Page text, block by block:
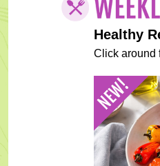
Healthy
Click around